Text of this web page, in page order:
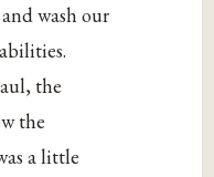
wash our
the
the
a little